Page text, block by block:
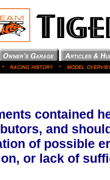
contained
and
of possible
or lack of